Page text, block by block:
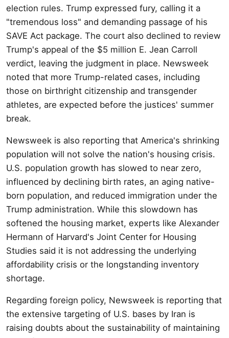
election rules. Trump expressed fury, calling it a
"tremendous loss" and demanding passage of his
SAVE Act package. The court also declined to review
Trump's appeal of the $5 million E. Jean Carroll
verdict, leaving the judgment in place. Newsweek
noted that more Trump-related cases, including
those on birthright citizenship and transgender
athletes, are expected before the justices' summer
break.
Newsweek is also reporting that America's shrinking
population will not solve the nation's housing crisis.
U.S. population growth has slowed to near zero,
influenced by declining birth rates, an aging native-
born population, and reduced immigration under the
Trump administration. While this slowdown has
softened the housing market, experts like Alexander
Hermann of Harvard's Joint Center for Housing
Studies said it is not addressing the underlying
affordability crisis or the longstanding inventory
shortage.
Regarding foreign policy, Newsweek is reporting that
the extensive targeting of U.S. bases by Iran is
raising doubts about the sustainability of maintaining